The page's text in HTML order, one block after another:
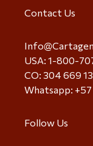
Contact Us
USA: 1-800-
CO: 304 669
Whatsapp:
Follow Us